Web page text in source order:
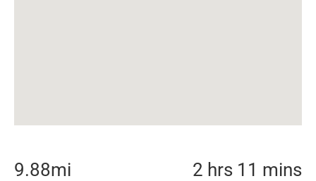
9.88mi 2 hrs 11 mins